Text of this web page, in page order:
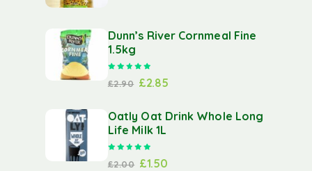
Dunn’s River Cornmeal Fine
1.5kg
£2.90 £2.85
Oatly Oat Drink Whole Long
Life Milk 1L
£2.00 £1.50